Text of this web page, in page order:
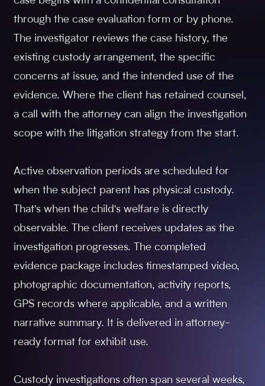
through the case evaluation form or by phone.
The investigator reviews the case history, the
existing custody arrangement, the specific
concerns at issue, and the intended use of the
evidence. Where the client has retained counsel,
a call with the attorney can align the investigation
scope with the litigation strategy from the start.
Active observation periods are scheduled for
when the subject parent has physical custody.
That's when the child's welfare is directly
observable. The client receives updates as the
investigation progresses. The completed
evidence package includes timestamped video,
photographic documentation, activity reports,
GPS records where applicable, and a written
narrative summary. It is delivered in attorney-
ready format for exhibit use.
Custody investigations often span several weeks,